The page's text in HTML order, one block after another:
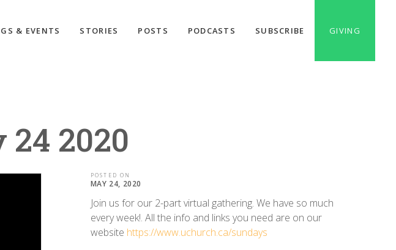
& EVENTS STORIES POSTS PODCASTS SUBSCRIBE GIVING
2020
POSTED ON
MAY 24, 2020
Join us for our 2-part virtual gathering. We have so much
every week!. All the info and links you need are on our
website https://www.uchurch.ca/sundays